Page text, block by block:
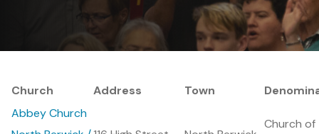
Church Address Town
Abbey Church
Church of